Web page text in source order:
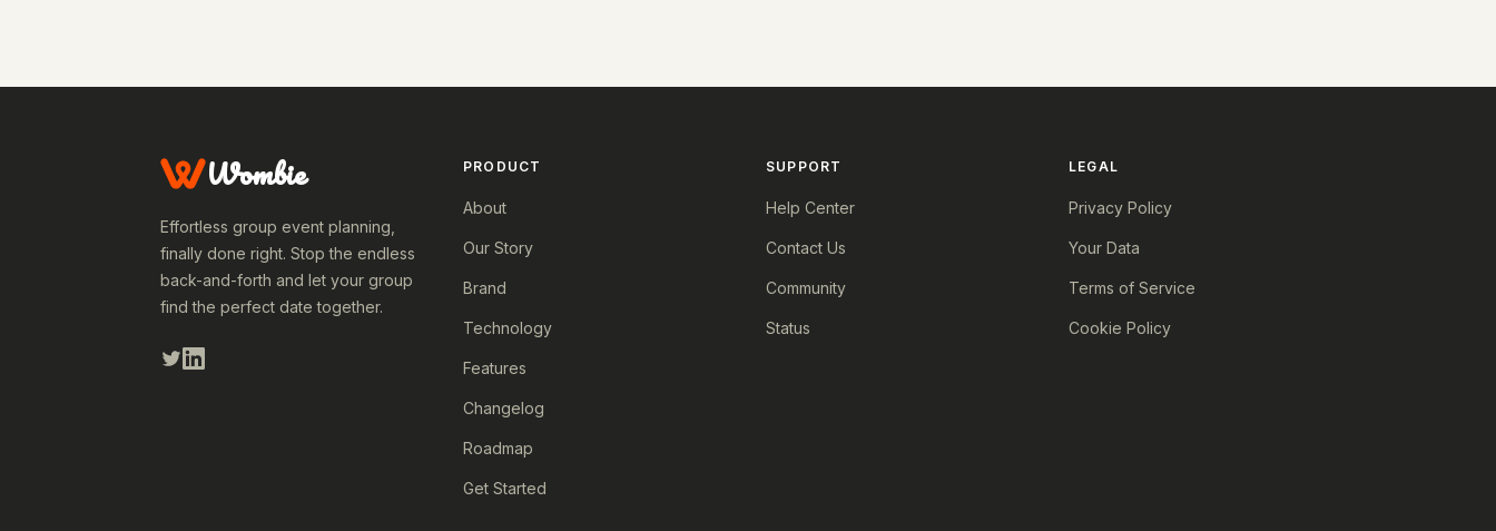
Wombie
Effortless group event planning,
finally done right. Stop the endless
back-and-forth and let your group
find the perfect date together.
PRODUCT
About
Our Story
Brand
Technology
Features
Changelog
Roadmap
Get Started
SUPPORT
Help Center
Contact Us
Community
Status
LEGAL
Privacy Policy
Your Data
Terms of Service
Cookie Policy